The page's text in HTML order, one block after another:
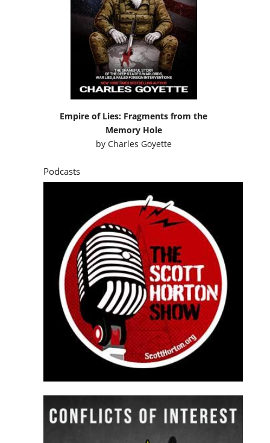
Empire of Lies: Fragments from the
Memory Hole
by Charles Goyette
Podcasts